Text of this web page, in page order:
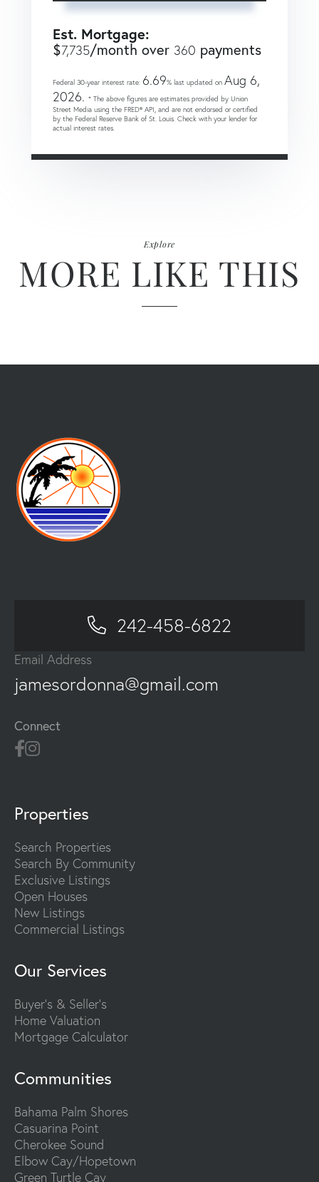
Est. Mortgage:
$7,735/month over 360 payments
Federal 30-year interest rate: 6.69% last updated on Aug 6,
2026. * The above figures are estimates provided by Union
Street Media using the FRED® API, and are not endorsed or certified
by the Federal Reserve Bank of St. Louis. Check with your lender for
actual interest rates.
Explore
MORE LIKE THIS
242-458-6822
Email Address
jamesordonna@gmail.com
Connect
Properties
Search Properties
Search By Community
Exclusive Listings
Open Houses
New Listings
Commercial Listings
Our Services
Buyer's & Seller's
Home Valuation
Mortgage Calculator
Communities
Bahama Palm Shores
Casuarina Point
Cherokee Sound
Elbow Cay/Hopetown
Green Turtle Cay